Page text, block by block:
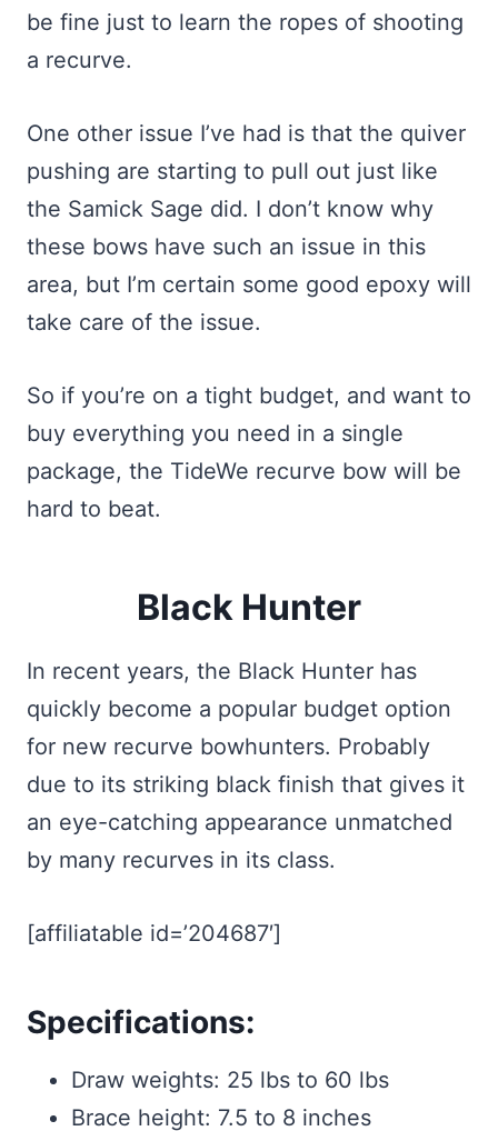
be fine just to learn the ropes of shooting
a recurve.
One other issue I’ve had is that the quiver
pushing are starting to pull out just like
the Samick Sage did. I don’t know why
these bows have such an issue in this
area, but I’m certain some good epoxy will
take care of the issue.
So if you’re on a tight budget, and want to
buy everything you need in a single
package, the TideWe recurve bow will be
hard to beat.
Black Hunter
In recent years, the Black Hunter has
quickly become a popular budget option
for new recurve bowhunters. Probably
due to its striking black finish that gives it
an eye-catching appearance unmatched
by many recurves in its class.
[affiliatable id=’204687′]
Specifications:
Draw weights: 25 lbs to 60 lbs
Brace height: 7.5 to 8 inches